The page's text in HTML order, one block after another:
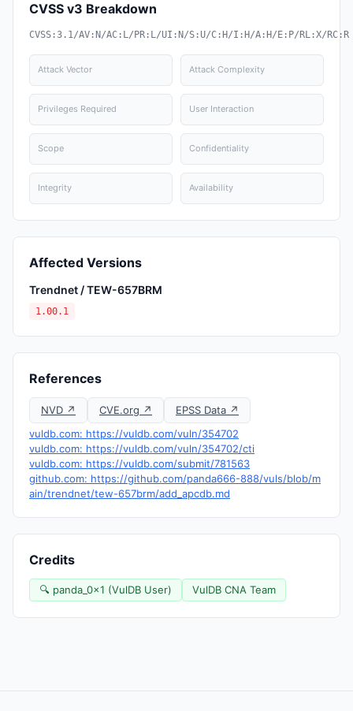
CVSS v3 Breakdown
CVSS:3.1/AV:N/AC:L/PR:L/UI:N/S:U/C:H/I:H/A:H/E:P/RL:X/RC:R
Attack Vector Attack Complexity
Privileges Required User Interaction
Scope Confidentiality
Integrity Availability
Affected Versions
Trendnet / TEW-657BRM
1.00.1
References
NVD ↗ CVE.org ↗
EPSS Data ↗
vuldb.com: https://vuldb.com/vuln/354702
vuldb.com: https://vuldb.com/vuln/354702/cti
vuldb.com: https://vuldb.com/submit/781563
github.com: https://github.com/panda666-888/vuls/blob/m
ain/trendnet/tew-657brm/add_apcdb.md
Credits
🔍 panda_0x1 (VulDB User) VulDB CNA Team